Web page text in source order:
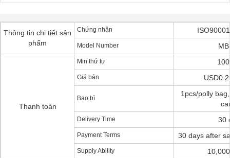
Thông tin chi tiết sản
phẩm
Chứng nhận
Model Number
Thanh toán
Min thứ tự
Giá bán
Bao bì
1pcs/polly
Delivery Time 30
Payment Terms 30 days after
Supply Ability